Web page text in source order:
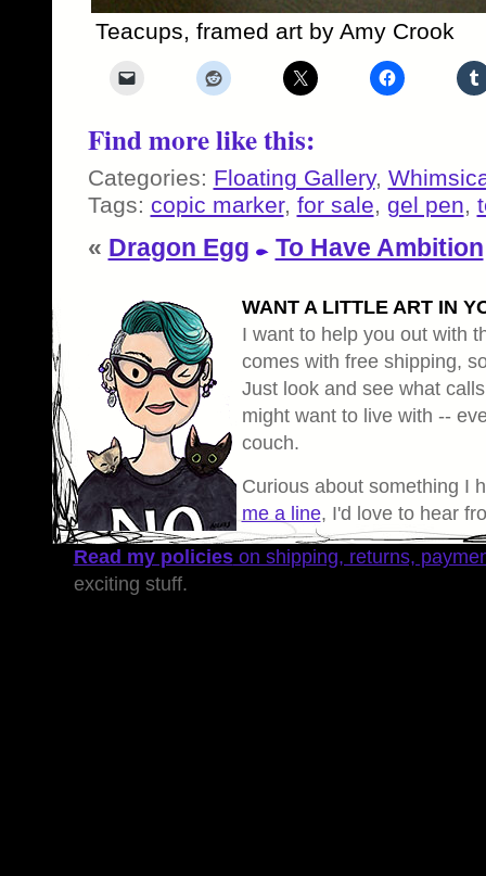
Teacups, framed art by Amy Crook
Find more like this:
Categories: Floating Gallery,
Tags: copic marker, for sale, gel pen,
« Dragon Egg To Have Ambition
WANT A LITTLE ART IN
I want to help you out with
comes with free shipping,
Just look and see what
might want to live with --
couch.
Curious about something I
me a line, I'd love to hear
Read my policieson shipping, returns,
exciting stuff.